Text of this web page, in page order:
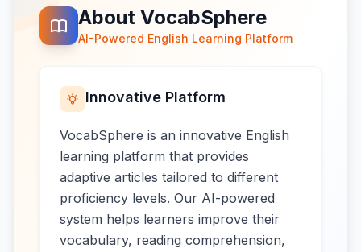
About VocabSphere
AI-Powered English Learning Platform
Innovative Platform
VocabSphere is an innovative English
learning platform that provides
adaptive articles tailored to different
proficiency levels. Our AI-powered
system helps learners improve their
vocabulary, reading comprehension,